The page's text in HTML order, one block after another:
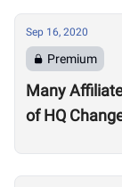
Sep 16, 2020
Premium
Many
of HQ